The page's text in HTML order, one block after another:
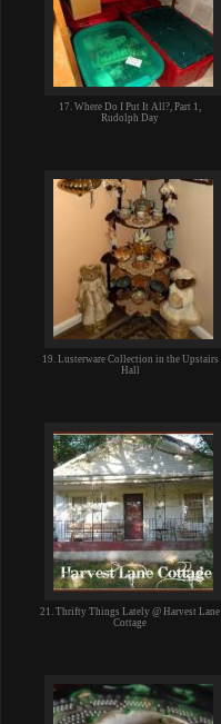
17. Where Do I Put It All?, Part 1,
Rudolph Day
19. Lusterware Collection in the Upstairs
Hall
21. Thrifty Things Lately @ Harvest Lane
Cottage